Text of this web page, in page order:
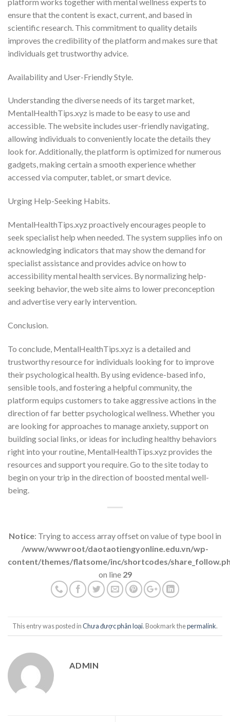
ensure that the content is exact, current, and based in
scientific research. This commitment to quality details
improves the credibility of the platform and makes sure that
individuals get trustworthy advice.
Availability and User-Friendly Style.
Understanding the diverse needs of its target market,
MentalHealthTips.xyz is made to be easy to use and
accessible. The website includes user-friendly navigating,
allowing individuals to conveniently locate the details they
look for. Additionally, the platform is optimized for numerous
gadgets, making certain a smooth experience whether
accessed via computer, tablet, or smart device.
Urging Help-Seeking Habits.
MentalHealthTips.xyz proactively encourages people to
seek specialist help when needed. The system supplies info on
acknowledging indicators that may show the demand for
specialist assistance and provides advice on how to
accessibility mental health services. By normalizing help-
seeking behavior, the web site aims to lower preconception
and advertise very early intervention.
Conclusion.
To conclude, MentalHealthTips.xyz is a detailed and
trustworthy resource for individuals looking for to improve
their psychological health. By using evidence-based info,
sensible tools, and fostering a helpful community, the
platform equips customers to take aggressive actions in the
direction of far better psychological wellness. Whether you
are looking for approaches to manage anxiety, support on
building social links, or ideas for including healthy behaviors
right into your routine, MentalHealthTips.xyz provides the
resources and support you require. Go to the site today to
begin on your trip in the direction of boosted mental well-
being.
Notice: Trying to access array offset on value of type bool in
/www/wwwroot/daotaotiengyonline.edu.vn/wp-
content/themes/flatsome/inc/shortcodes/
on line 29
This entry was posted inChưa được phân loại. Bookmark thepermalink.
ADMIN